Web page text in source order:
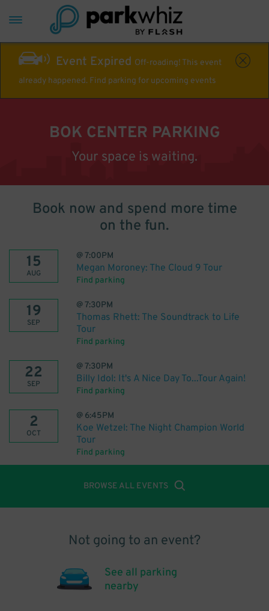
Event Expired Off-roading! This event
already happened. Find parking for upcoming events
BOK CENTER PARKING
Your space is waiting.
Book now and spend more time
on the fun.
15
AUG
@7:00PM
Megan Moroney: The Cloud 9 Tour
Find parking
19
SEP
@7:30PM
Thomas Rhett: The Soundtrack to Life
Tour
Find parking
22
SEP
@7:30PM
Billy Idol: It's A Nice Day To...Tour Again!
Find parking
2
OCT
@ 6:45PM
Koe Wetzel: The Night Champion World
Tour
Find parking
BROWSE ALL EVENTS
Not going to an event?
See all parking
nearby